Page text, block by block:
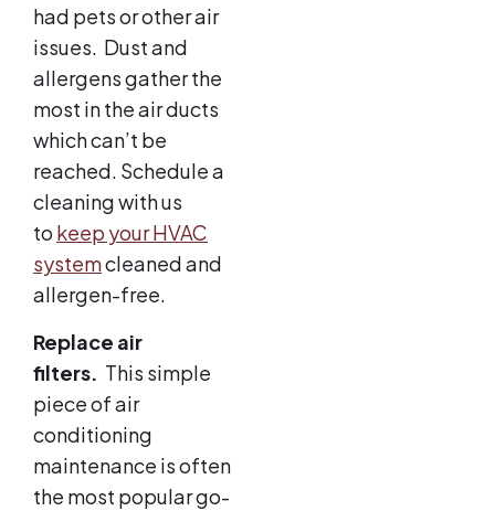
had pets or other air
issues. Dust and
allergens gather the
most in the air ducts
which can’t be
reached. Schedule a
cleaning with us
to keep your HVAC
systemcleaned and
allergen-free.
Replace air
filters. This simple
piece of air
conditioning
maintenance is often
the most popular go-